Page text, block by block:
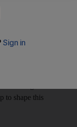
the British prime
have ever
to shape this